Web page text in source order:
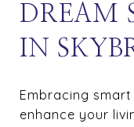
DREAM
IN
Embracing
enhance your